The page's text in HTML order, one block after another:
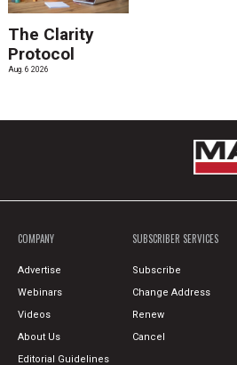
The Clarity
Protocol
Aug. 6 2026
COMPANY
Advertise
Webinars
Videos
About Us
Editorial Guidelines
SUBSCRIBER SERVICES
Subscribe
Change Address
Renew
Cancel